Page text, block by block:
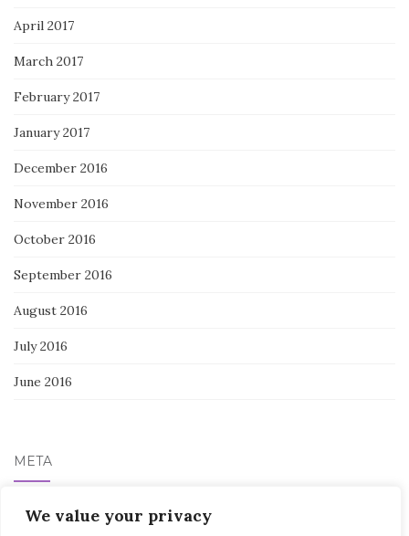
We value your privacy
April 2017
March 2017
February 2017
January 2017
December 2016
November 2016
October 2016
September 2016
August 2016
July 2016
June 2016
META
Log in